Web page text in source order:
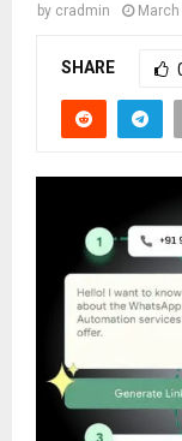
by cradmin
SHARE